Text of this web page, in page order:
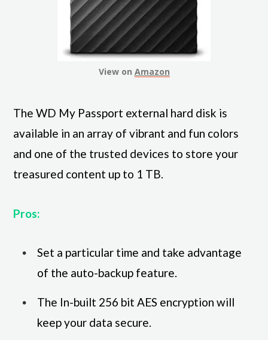
View on Amazon
The WD My Passport external hard disk is
available in an array of vibrant and fun colors
and one of the trusted devices to store your
treasured content up to 1 TB.
Pros:
Set a particular time and take advantage
of the auto-backup feature.
The In-built 256 bit AES encryption will
keep your data secure.